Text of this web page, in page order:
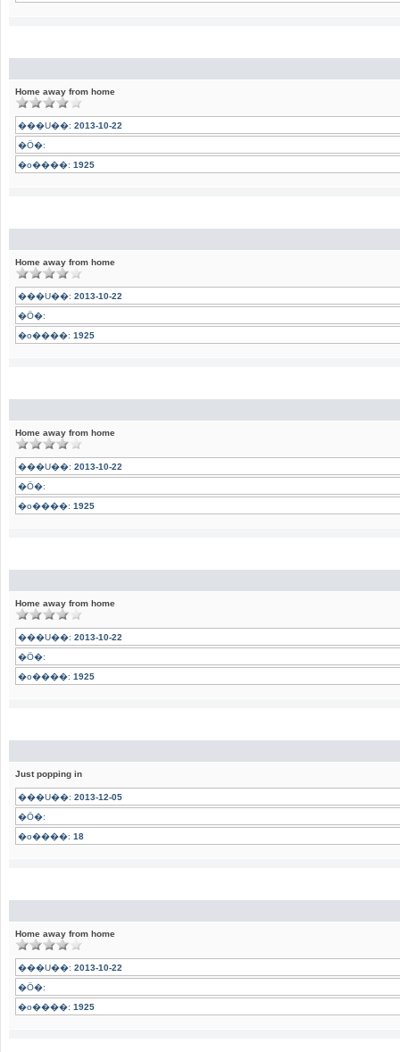
Home away from home
���U��: 2013-10-22
�Ӧ�:
�o����: 1925
Home away from home
���U��: 2013-10-22
�Ӧ�:
�o����: 1925
Home away from home
���U��: 2013-10-22
�Ӧ�:
�o����: 1925
Home away from home
���U��: 2013-10-22
�Ӧ�:
�o����: 1925
Just popping in
���U��: 2013-12-05
�Ӧ�:
�o����: 18
Home away from home
���U��: 2013-10-22
�Ӧ�:
�o����: 1925